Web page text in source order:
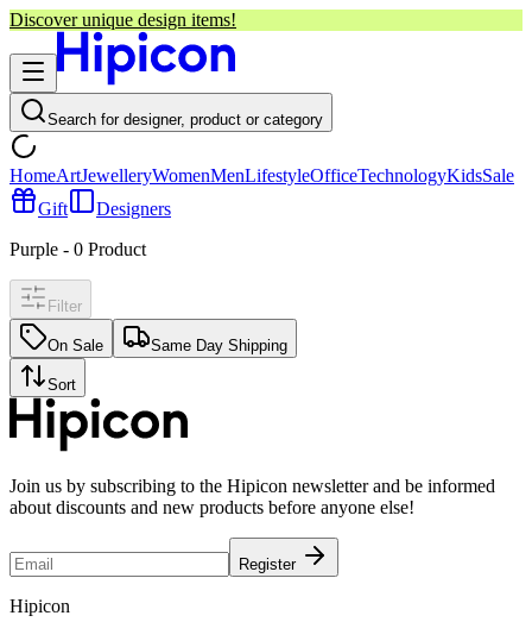
Discover unique design items!
Search for designer, product or category
HomeArtJewelleryWomenMenLifestyleOfficeTechnologyKidsSale
Gift
Designers
Purple - 0 Product
Filter
On Sale Same Day Shipping
Sort
Join us by subscribing to the Hipicon newsletter and be informed
about discounts and new products before anyone else!
Register
Hipicon